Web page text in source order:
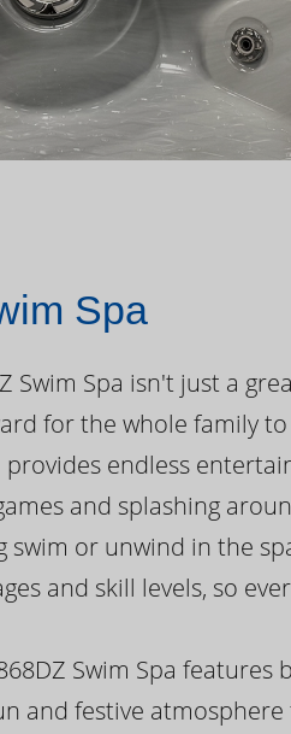
Spa
Swim Spa isn't just a
for the whole family
endless
and splashing
swim or unwind in the
and skill levels, so
Swim Spa
and festive